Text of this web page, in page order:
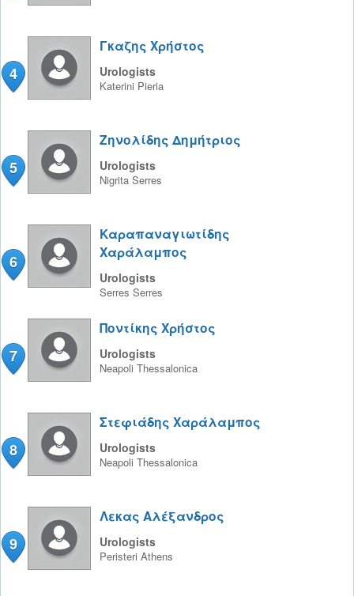
4
Γκαζης Χρήστος
Urologists
Katerini Pieria
5
Ζηνολίδης Δημήτριος
Urologists
Nigrita Serres
6
Καραπαναγιωτίδης
Χαράλαμπος
Urologists
Serres Serres
7
Ποντίκης Χρήστος
Urologists
Neapoli Thessalonica
8
Στεφιάδης Χαράλαμπος
Urologists
Neapoli Thessalonica
9
Λεκας Αλέξανδρος
Urologists
Peristeri Athens